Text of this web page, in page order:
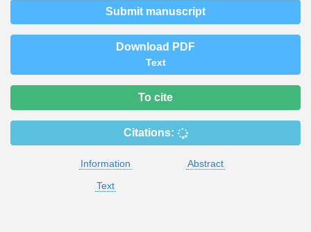
Submit manuscript
Download PDF
Text
To cite
Citations:
Information
Abstract
Text